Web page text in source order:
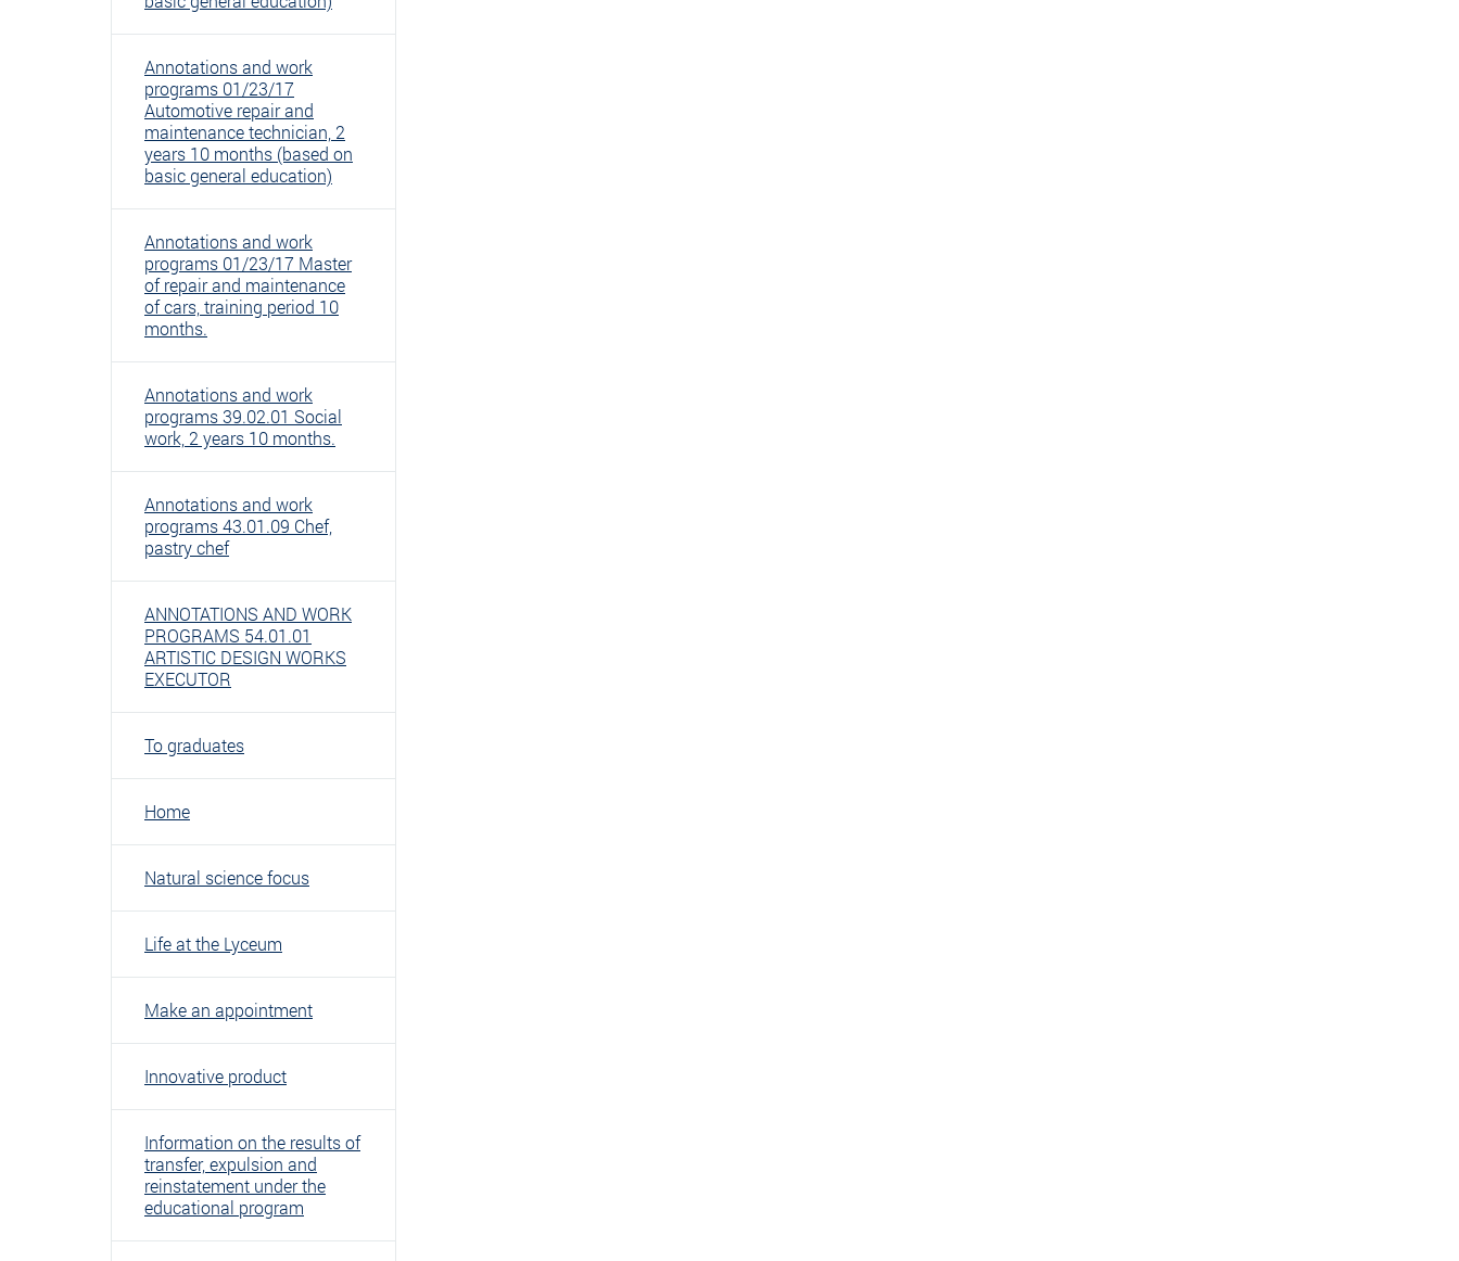
Annotations and work
programs 01/23/17
Automotive repair and
maintenance technician, 2
years 10 months (based on
basic general education)
Annotations and work
programs 01/23/17 Master
of repair and maintenance
of cars, training period 10
months.
Annotations and work
programs 39.02.01 Social
work, 2 years 10 months.
Annotations and work
programs 43.01.09 Chef,
pastry chef
ANNOTATIONS AND WORK
PROGRAMS 54.01.01
ARTISTIC DESIGN WORKS
EXECUTOR
To graduates
Home
Natural science focus
Life at the Lyceum
Make an appointment
Innovative product
Information on the results of
transfer, expulsion and
reinstatement under the
educational program